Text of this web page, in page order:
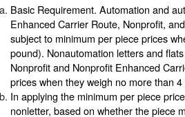
Basic Requirement. Automation and
Enhanced Carrier Route, Nonprofit,
subject to minimum per piece prices
pound). Nonautomation letters and
Nonprofit and Nonprofit Enhanced
prices when they weigh no more than
In applying the minimum per piece
nonletter, based on whether the piece